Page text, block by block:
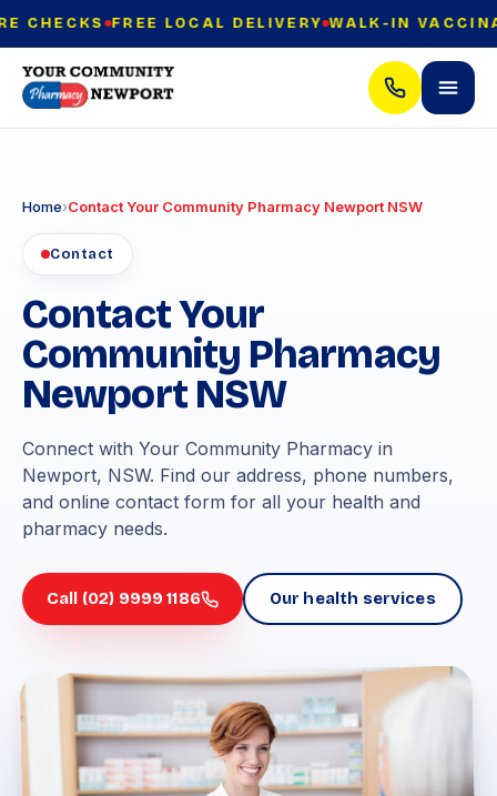
CHECKS FREE LOCAL DELIVERY WALK-IN
Home›Contact Your Community Pharmacy Newport NSW
Contact
Contact Your
Community Pharmacy
Newport NSW
Connect with Your Community Pharmacy in
Newport, NSW. Find our address, phone numbers,
and online contact form for all your health and
pharmacy needs.
Call (02) 9999 1186 Our health services